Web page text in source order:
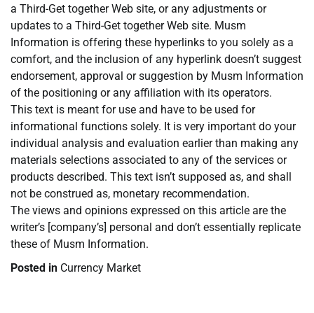
a Third-Get together Web site, or any adjustments or
updates to a Third-Get together Web site. Musm
Information is offering these hyperlinks to you solely as a
comfort, and the inclusion of any hyperlink doesn’t suggest
endorsement, approval or suggestion by Musm Information
of the positioning or any affiliation with its operators.
This text is meant for use and have to be used for
informational functions solely. It is very important do your
individual analysis and evaluation earlier than making any
materials selections associated to any of the services or
products described. This text isn’t supposed as, and shall
not be construed as, monetary recommendation.
The views and opinions expressed on this article are the
writer’s [company’s] personal and don’t essentially replicate
these of Musm Information.
Posted in Currency Market